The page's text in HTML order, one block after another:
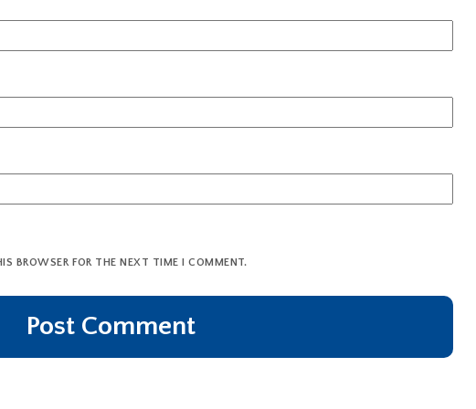
BROWSER FOR THE NEXT TIME I COMMENT.